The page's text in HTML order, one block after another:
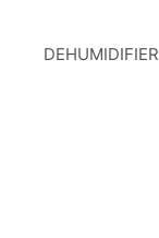
DEHUMIDIFIER